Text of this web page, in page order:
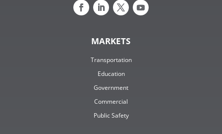
MARKETS
Transportation
Education
Government
Commercial
Public Safety